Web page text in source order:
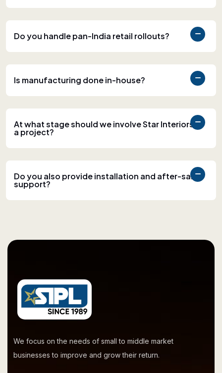
Do you handle pan-India retail rollouts?
Is manufacturing done in-house?
At what stage should we involve Star Interiors in
a project?
Do you also provide installation and after-sales
support?
We focus on the needs of small to middle market
businesses to improve and grow their return.